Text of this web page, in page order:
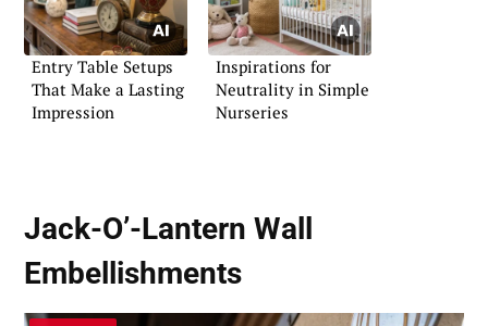
Entry Table Setups
That Make a Lasting
Impression
Inspirations for
Neutrality in Simple
Nurseries
Jack-O’-Lantern Wall
Embellishments